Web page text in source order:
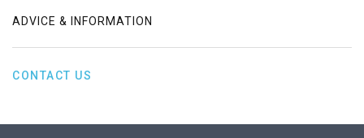
ADVICE & INFORMATION
CONTACT US